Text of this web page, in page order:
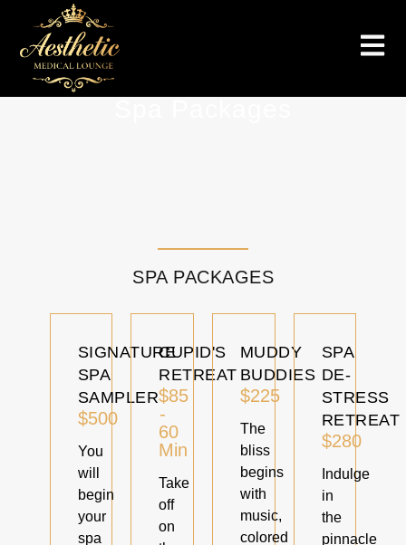
SPA PACKAGES
SIGNATURE
SPA
SAMPLER
$500
You
will
begin
your
spa
CUPID'S
RETREAT
$85
-
60
Min
Take
off
on
MUDDY
BUDDIES
$225
The
bliss
begins
with
music,
colored
SPA
DE-
STRESS
RETREAT
$280
Indulge
in
the
pinnacle